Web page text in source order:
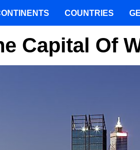
Capital Of
COUNTRIES